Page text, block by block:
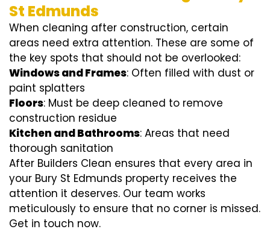
St Edmunds
When cleaning after construction, certain
areas need extra attention. These are some of
the key spots that should not be overlooked:
Windows and Frames: Often filled with dust or
paint splatters
Floors: Must be deep cleaned to remove
construction residue
Kitchen and Bathrooms: Areas that need
thorough sanitation
After Builders Clean ensures that every area in
your Bury St Edmunds property receives the
attention it deserves. Our team works
meticulously to ensure that no corner is missed.
Get in touch now.